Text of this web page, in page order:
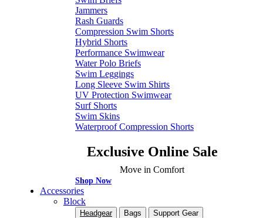
Jammers
Rash Guards
Compression Swim Shorts
Hybrid Shorts
Performance Swimwear
Water Polo Briefs
Swim Leggings
Long Sleeve Swim Shirts
UV Protection Swimwear
Surf Shorts
Swim Skins
Waterproof Compression Shorts
Exclusive Online Sale
Move in Comfort
Shop Now
Accessories
Block
Headgear Bags Support Gear